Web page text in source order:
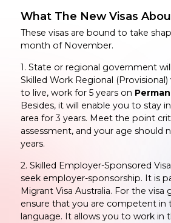
What The New Visas
These visas are bound to take
month of November.
1. State or regional government
Skilled Work Regional (Provisional)
to live, work for 5 years on
Besides, it will enable you to stay
area for 3 years. Meet the point
assessment, and your age should
years.
2. Skilled Employer-Sponsored
seek employer-sponsorship. It is
Migrant Visa Australia. For the visa
ensure that you are competent in
language. It allows you to work in